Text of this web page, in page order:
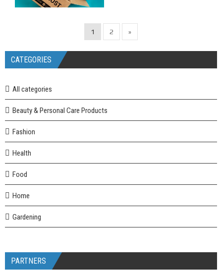
1 2 »
CATEGORIES
All categories
Beauty & Personal Care Products
Fashion
Health
Food
Home
Gardening
PARTNERS